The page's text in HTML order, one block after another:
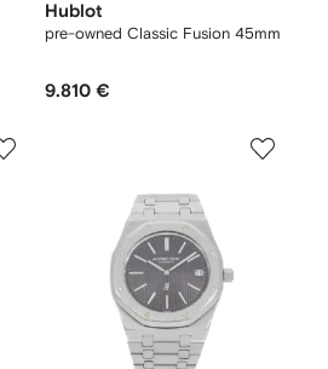
Hublot
pre-owned Classic Fusion 45mm
9.810 €